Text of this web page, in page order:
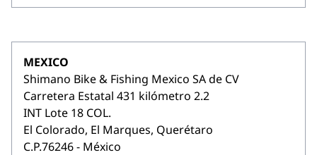
MEXICO
Shimano Bike & Fishing Mexico SA de CV
Carretera Estatal 431 kilómetro 2.2
INT Lote 18 COL.
El Colorado, El Marques, Querétaro
C.P.76246 - México